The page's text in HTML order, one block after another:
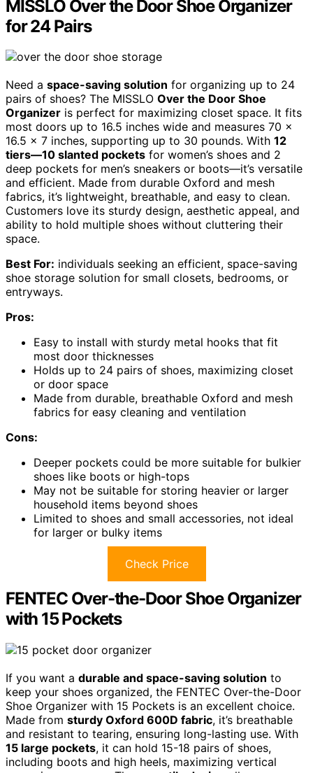
MISSLO Over the Door Shoe Organizer
for 24 Pairs
Need a space-saving solution for organizing up to 24
pairs of shoes? The MISSLO Over the Door Shoe
Organizer is perfect for maximizing closet space. It fits
most doors up to 16.5 inches wide and measures 70 x
16.5 x 7 inches, supporting up to 30 pounds. With 12
tiers—10 slanted pockets for women’s shoes and 2
deep pockets for men’s sneakers or boots—it’s versatile
and efficient. Made from durable Oxford and mesh
fabrics, it’s lightweight, breathable, and easy to clean.
Customers love its sturdy design, aesthetic appeal, and
ability to hold multiple shoes without cluttering their
space.
Best For: individuals seeking an efficient, space-saving
shoe storage solution for small closets, bedrooms, or
entryways.
Pros:
Easy to install with sturdy metal hooks that fit
most door thicknesses
Holds up to 24 pairs of shoes, maximizing closet
or door space
Made from durable, breathable Oxford and mesh
fabrics for easy cleaning and ventilation
Cons:
Deeper pockets could be more suitable for bulkier
shoes like boots or high-tops
May not be suitable for storing heavier or larger
household items beyond shoes
Limited to shoes and small accessories, not ideal
for larger or bulky items
Check Price
FENTEC Over-the-Door Shoe Organizer
with 15 Pockets
If you want a durable and space-saving solution to
keep your shoes organized, the FENTEC Over-the-Door
Shoe Organizer with 15 Pockets is an excellent choice.
Made from sturdy Oxford 600D fabric, it’s breathable
and resistant to tearing, ensuring long-lasting use. With
15 large pockets, it can hold 15-18 pairs of shoes,
including boots and high heels, maximizing vertical